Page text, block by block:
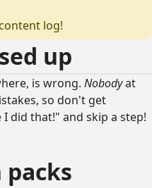
log!
up
is wrong. Nobodyat
so don't get
did that!" and skip a step!
packs